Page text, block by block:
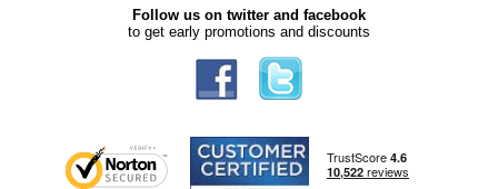
Follow us on twitter and facebook
to get early promotions and discounts